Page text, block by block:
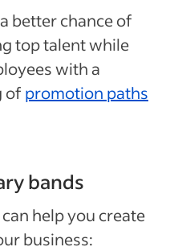
better chance of
top talent while
with a
of promotion paths
bands
help you create
business: